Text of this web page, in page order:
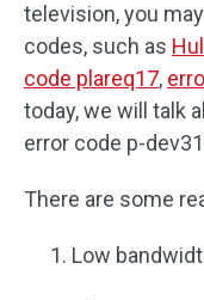
television, you
codes, such as
code plareq17,
today, we will talk
error code p-
There are some
Low